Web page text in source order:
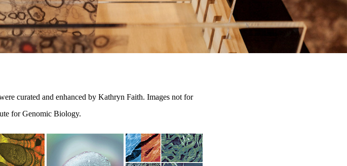
curated and enhanced by Kathryn Faith. Images not for
for Genomic Biology.